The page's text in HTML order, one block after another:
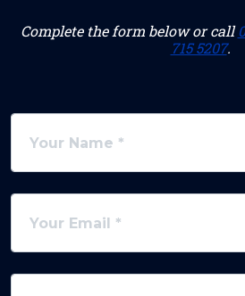
Complete the form below or call
715 5207.